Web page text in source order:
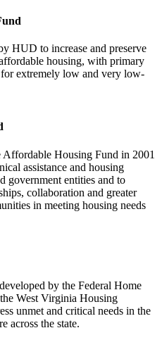
HUD to increase and preserve
housing, with primary
extremely low and very low-
Affordable Housing Fund in 2001
assistance and housing
government entities and to
collaboration and greater
in meeting housing needs
by the Federal Home
West Virginia Housing
unmet and critical needs in the
across the state.